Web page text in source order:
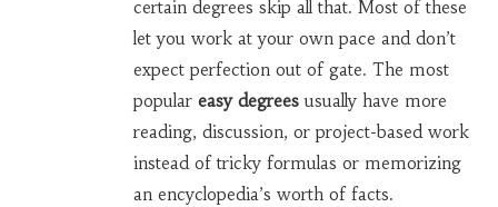
certain degrees skip all that. Most of these
let you work at your own pace and don’t
expect perfection out of gate. The most
popular easy degreesusually have more
reading, discussion, or project-based work
instead of tricky formulas or memorizing
an encyclopedia’s worth of facts.